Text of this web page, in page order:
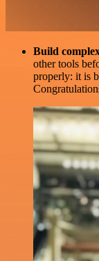
Build
other tools
properly: it is